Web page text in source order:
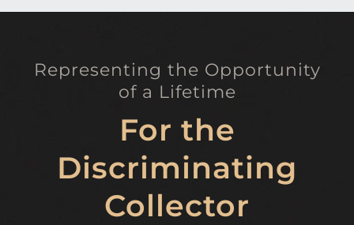
Representing the Opportunity
of a Lifetime
For the
Discriminating
Collector